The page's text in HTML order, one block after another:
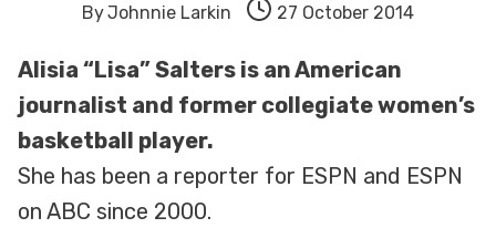
ByJohnnie Larkin 27 October 2014
Alisia “Lisa” Salters is an American
journalist and former collegiate women’s
basketball player.
She has been a reporter for ESPN and ESPN
on ABC since 2000.